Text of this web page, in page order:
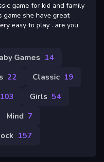
game for kid and family
she have great
easy to play . are you
Games 14
22 Classic 19
103 Girls 54
Mind 7
157